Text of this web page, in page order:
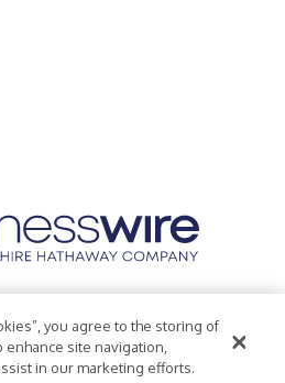
Accessibility Statement
you agree to the storing of
site navigation,
in our marketing efforts.